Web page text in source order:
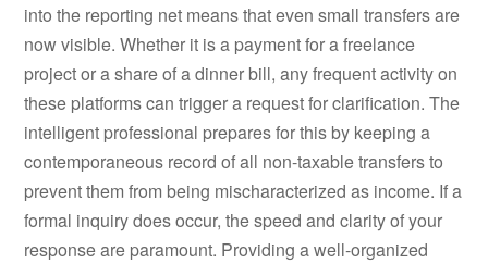
into the reporting net means that even small transfers are
now visible. Whether it is a payment for a freelance
project or a share of a dinner bill, any frequent activity on
these platforms can trigger a request for clarification. The
intelligent professional prepares for this by keeping a
contemporaneous record of all non-taxable transfers to
prevent them from being mischaracterized as income. If a
formal inquiry does occur, the speed and clarity of your
response are paramount. Providing a well-organized